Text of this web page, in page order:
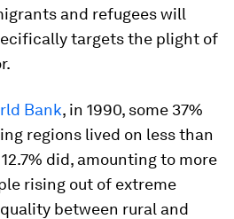
and refugees will
targets the plight of
Bank, in 1990, some 37%
regions lived on less than
12.7% did, amounting to more
rising out of extreme
between rural and